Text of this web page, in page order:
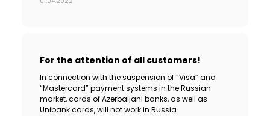
For the attention of all customers!
In connection with the suspension of “Visa” and
“Mastercard” payment systems in the Russian
market, cards of Azerbaijani banks, as well as
Unibank cards, will not work in Russia.